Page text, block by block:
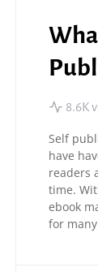
8.6K
Self
have
readers
time.
ebook
for